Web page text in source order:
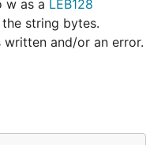
w as a LEB128
string bytes.
written and/or an error.